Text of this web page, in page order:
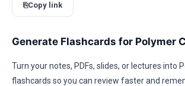
⎘Copy link
Generate Flashcards for Polymer
Turn your notes, PDFs, slides, or lectures into
flashcards so you can review faster and